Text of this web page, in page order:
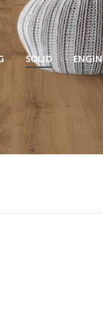
SOLID